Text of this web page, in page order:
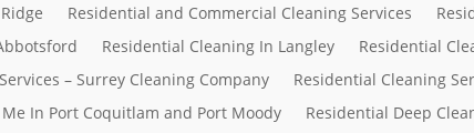
Residential and Commercial Cleaning Services
Residential Cleaning In Langley
Residential
– Surrey Cleaning Company
Residential Cleaning
In Port Coquitlam and Port Moody
Residential Deep